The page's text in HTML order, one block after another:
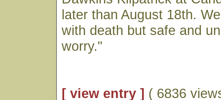
later than August 18th.
with death but safe and
worry."
[ view entry ] ( 6836